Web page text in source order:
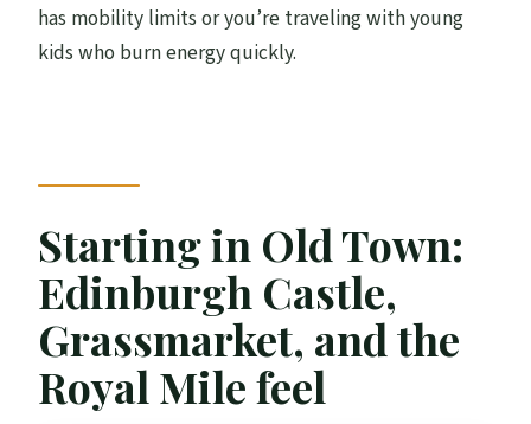
has mobility limits or you’re traveling with young
kids who burn energy quickly.
Starting in Old Town:
Edinburgh Castle,
Grassmarket, and the
Royal Mile feel